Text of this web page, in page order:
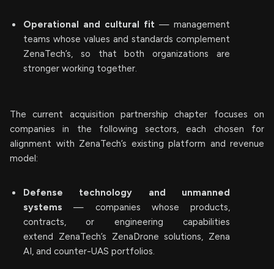
Operational and cultural fit — management
teams whose values and standards complement
ZenaTech’s, so that both organizations are
stronger working together.
The current acquisition partnership chapter focuses on
companies in the following sectors, each chosen for
alignment with ZenaTech’s existing platform and revenue
model:
Defense technology and unmanned
systems— companies whose products,
contracts, or engineering capabilities
extend ZenaTech’s ZenaDrone solutions, Zena
AI, and counter-UAS portfolios.